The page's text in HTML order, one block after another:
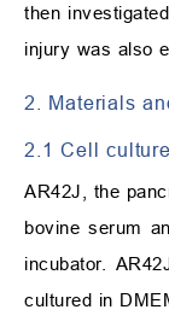
then
injury was also
2. Materials
2.1 Cell
AR42J, the
bovine serum
incubator.
cultured in